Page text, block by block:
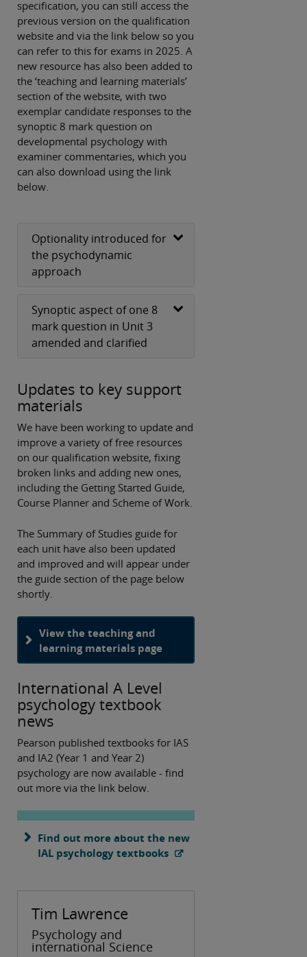
specification, you can still access the
previous version on the qualification
website and via the link below so you
can refer to this for exams in 2025. A
new resource has also been added to
the ‘teaching and learning materials’
section of the website, with two
exemplar candidate responses to the
synoptic 8 mark question on
developmental psychology with
examiner commentaries, which you
can also download using the link
below.
Optionality introduced for
the psychodynamic
approach
Synoptic aspect of one 8
mark question in Unit 3
amended and clarified
Updates to key support
materials
We have been working to update and
improve a variety of free resources
on our qualification website, fixing
broken links and adding new ones,
including the Getting Started Guide,
Course Planner and Scheme of Work.
The Summary of Studies guide for
each unit have also been updated
and improved and will appear under
the guide section of the page below
shortly.
View the teaching and
learning materials page
International A Level
psychology textbook
news
Pearson published textbooks for IAS
and IA2 (Year 1 and Year 2)
psychology are now available - find
out more via the link below.
Find out more about the new
IAL psychology textbooks
Tim Lawrence
Psychology and
international Science